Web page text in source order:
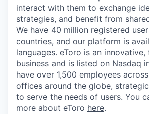
interact with them to exchange
strategies, and benefit from
We have 40 million registered
countries, and our platform is
languages. eToro is an
business and is listed on Nasdaq
have over 1,500 employees
offices around the globe,
to serve the needs of users. You
more about eToro here.